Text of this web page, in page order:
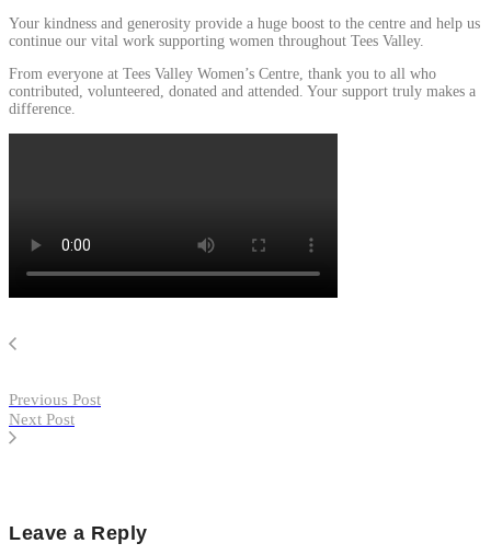
Your kindness and generosity provide a huge boost to the centre and help us
continue our vital work supporting women throughout Tees Valley.
From everyone at Tees Valley Women’s Centre, thank you to all who
contributed, volunteered, donated and attended. Your support truly makes a
difference.
Previous Post
Next Post
Leave a Reply